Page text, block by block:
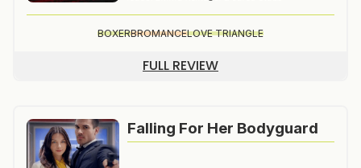
BOXERBROMANCELOVE TRIANGLE
FULL REVIEW
Falling For Her Bodyguard